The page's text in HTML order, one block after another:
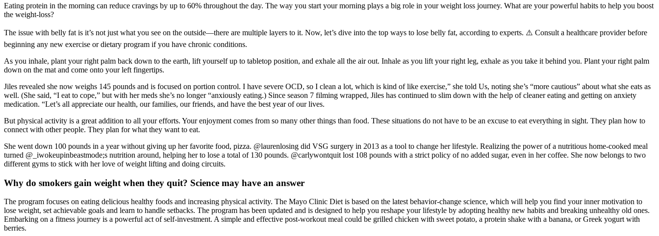
Eating protein in the morning can reduce cravings by up to 60% throughout the day. The way you start your morning plays a big role in your weight loss journey. What are your powerful habits to help you boost
the weight-loss?
The issue with belly fat is it’s not just what you see on the outside—there are multiple layers to it. Now, let’s dive into the top ways to lose belly fat, according to experts. ⚠️ Consult a healthcare provider before
beginning any new exercise or dietary program if you have chronic conditions.
As you inhale, plant your right palm back down to the earth, lift yourself up to tabletop position, and exhale all the air out. Inhale as you lift your right leg, exhale as you take it behind you. Plant your right palm
down on the mat and come onto your left fingertips.
Jiles revealed she now weighs 145 pounds and is focused on portion control. I have severe OCD, so I clean a lot, which is kind of like exercise,” she told Us, noting she’s “more cautious” about what she eats as
well. (She said, “I eat to cope,” but with her meds she’s no longer “anxiously eating.) Since season 7 filming wrapped, Jiles has continued to slim down with the help of cleaner eating and getting on anxiety
medication. “Let’s all appreciate our health, our families, our friends, and have the best year of our lives.
But physical activity is a great addition to all your efforts. Your enjoyment comes from so many other things than food. These situations do not have to be an excuse to eat everything in sight. They plan how to
connect with other people. They plan for what they want to eat.
She went down 100 pounds in a year without giving up her favorite food, pizza. @laurenlosing did VSG surgery in 2013 as a tool to change her lifestyle. Realizing the power of a nutritious home-cooked meal
turned @_iwokeupinbeastmode;s nutrition around, helping her to lose a total of 130 pounds. @carlywontquit lost 108 pounds with a strict policy of no added sugar, even in her coffee. She now belongs to two
different gyms to stick with her love of weight lifting and doing circuits.
Why do smokers gain weight when they quit? Science may have an answer
The program focuses on eating delicious healthy foods and increasing physical activity. The Mayo Clinic Diet is based on the latest behavior-change science, which will help you find your inner motivation to
lose weight, set achievable goals and learn to handle setbacks. The program has been updated and is designed to help you reshape your lifestyle by adopting healthy new habits and breaking unhealthy old ones.
Embarking on a fitness journey is a powerful act of self-investment. A simple and effective post-workout meal could be grilled chicken with sweet potato, a protein shake with a banana, or Greek yogurt with
berries.